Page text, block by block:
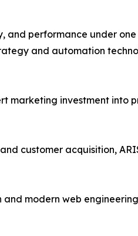
performance under
and automation
marketing investment into
customer acquisition,
modern web